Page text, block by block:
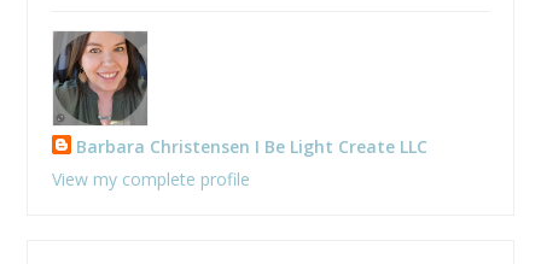
Barbara Christensen I Be Light Create LLC
View my complete profile